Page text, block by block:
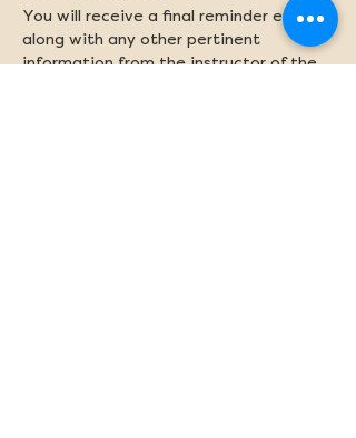
You will receive a final reminder email
along with any other pertinent
information from the instructor of the